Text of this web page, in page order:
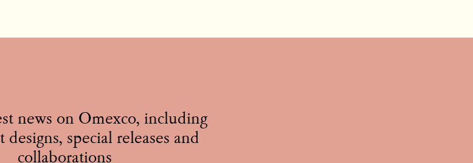
news on Omexco, including
designs, special releases and
collaborations